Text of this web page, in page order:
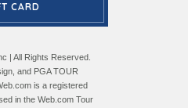
CARD
| All Rights Reserved.
and PGA TOUR
is a registered
in the Web.com Tour